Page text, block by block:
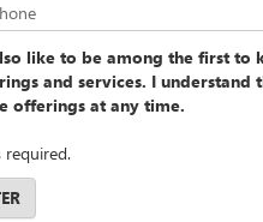
like to be among the first to
and services. I understand
offerings at any time.
required.